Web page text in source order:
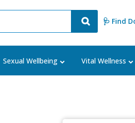
🩺 Find
Sexual Wellbeing Vital Wellness